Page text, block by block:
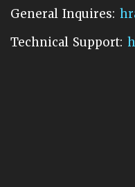
General Inquires:
Technical Support: